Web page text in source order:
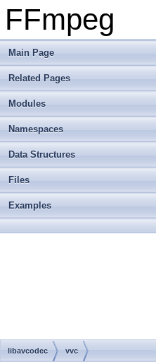
FFmpeg
Main Page
Related Pages
Modules
Namespaces
Data Structures
Files
Examples
libavcodec vvc